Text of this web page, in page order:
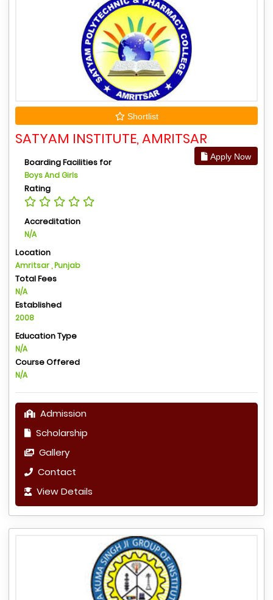
Shortlist
SATYAM INSTITUTE, AMRITSAR
Apply Now
Boarding Facilities for
Boys And Girls
Rating
Accreditation
N/A
Location
Amritsar , Punjab
Total Fees
N/A
Established
2008
Education Type
N/A
Course Offered
N/A
Admission
Scholarship
Gallery
Contact
View Details